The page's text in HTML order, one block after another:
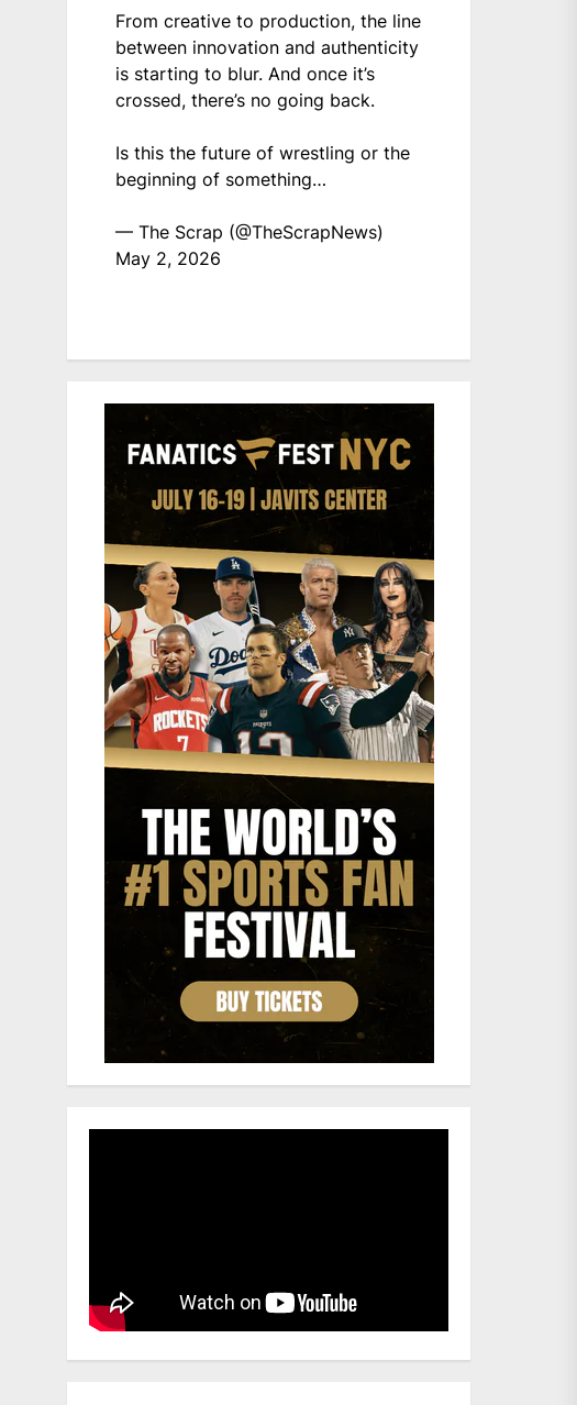
From creative to production, the line
between innovation and authenticity
is starting to blur. And once it’s
crossed, there’s no going back.
Is this the future of wrestling or the
beginning of something…
— The Scrap (@TheScrapNews)
May 2, 2026